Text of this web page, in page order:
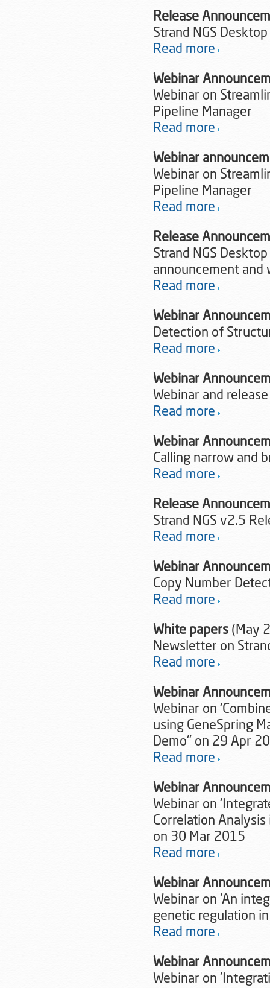
Release
Strand NGS
Read more
Webinar
Webinar on
Pipeline Manager
Read more
Webinar
Webinar on
Pipeline Manager
Read more
Release
Strand NGS
announcement and
Read more
Webinar
Detection of
Read more
Webinar
Webinar and
Read more
Webinar
Calling narrow and
Read more
Release
Strand NGS v2.5
Read more
Webinar
Copy Number
Read more
White papers (May
Newsletter on
Read more
Webinar
Webinar on
using GeneSpring
Demo'’ on 29 Apr
Read more
Webinar
Webinar on
Correlation Analysis
on 30 Mar 2015
Read more
Webinar
Webinar on ‘An
genetic regulation
Read more
Webinar
Webinar on